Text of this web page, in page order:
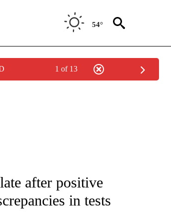
54°
1 of 13
PAGES ON "CNN - SPORTS".
after positive
in tests